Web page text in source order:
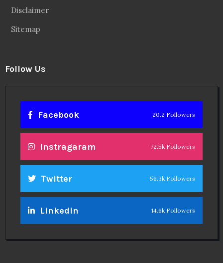
Disclaimer
Sitemap
Follow Us
Facebook 20.2 Followers
Instragaram 72.5k Followers
Twitter 56.3k Followers
Linkedin 14.6k Followers